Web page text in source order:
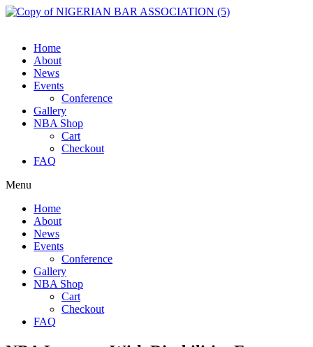
Skip
Home
About
News
Events
Conference
Gallery
NBA Shop
Cart
Checkout
FAQ
Menu
Home
About
News
Events
Conference
Gallery
NBA Shop
Cart
Checkout
FAQ